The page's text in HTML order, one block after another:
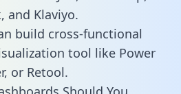
and Klaviyo.
build cross-functional
tool like Power
or Retool.